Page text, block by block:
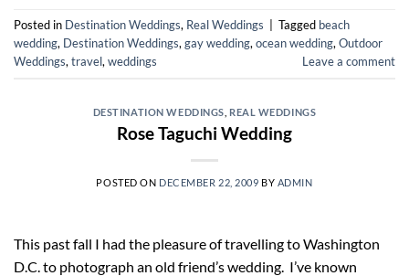
Posted in Destination Weddings, Real Weddings Tagged beach
wedding, Destination Weddings,gay wedding,ocean wedding,Outdoor
Weddings,travel,weddings Leave a comment
DESTINATION WEDDINGS REAL WEDDINGS
Rose Taguchi Wedding
POSTED ON DECEMBER 22, 2009 BY ADMIN
This past fall I had the pleasure of travelling to Washington
D.C. to photograph an old friend’s wedding. I’ve known